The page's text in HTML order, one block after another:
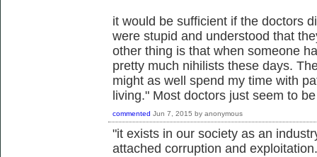
it would be sufficient if the doctors
were stupid and understood that
other thing is that when someone
pretty much nihilists these days.
might as well spend my time with
living." Most doctors just seem to
commented Jun 7, 2015 by anonymous
"it exists in our society as an
attached corruption and